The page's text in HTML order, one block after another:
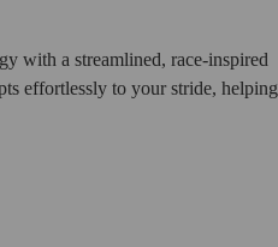
with a streamlined, race-inspired
effortlessly to your stride, helping